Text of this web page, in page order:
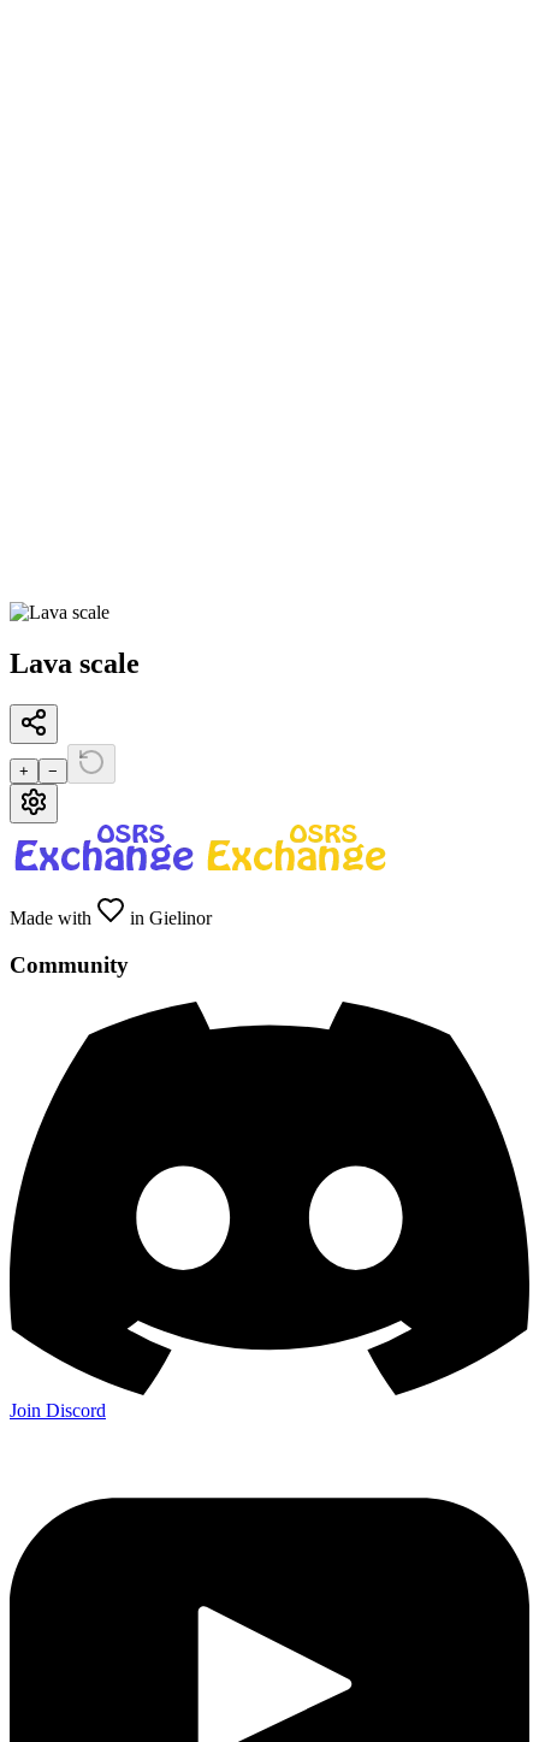
Lava scale
+ −
Made with in Gielinor
Community
Join Discord